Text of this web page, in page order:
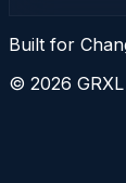
Built for
© 2026